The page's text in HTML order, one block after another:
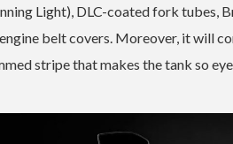
Light), DLC-coated fork tubes,
belt covers. Moreover, it will
stripe that makes the tank so